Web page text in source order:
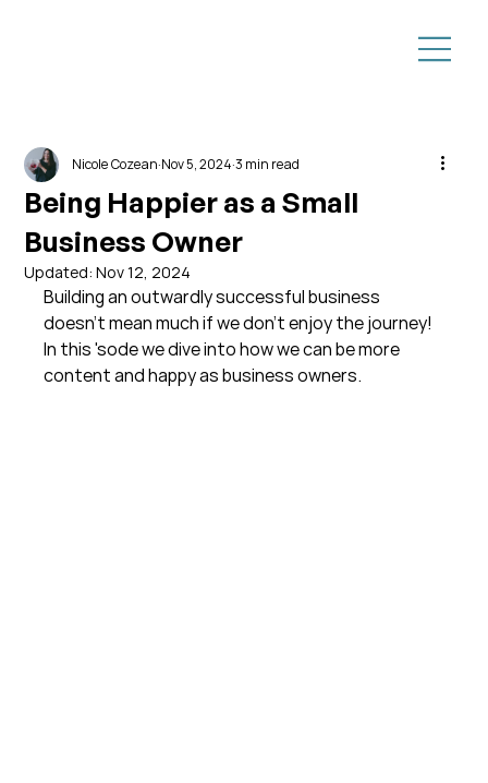
Being Happier as a Small
Business Owner
Nicole Cozean Nov 5, 20243 min read
Updated:Nov 12, 2024
Building an outwardly successful business
doesn't mean much if we don't enjoy the journey!
In this 'sode we dive into how we can be more
content and happy as business owners.